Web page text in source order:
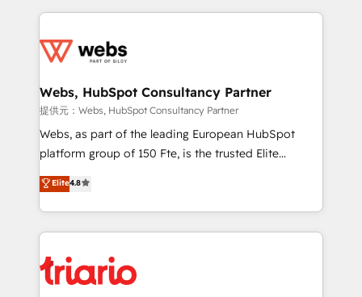
get more from your investment in HubSpot.
www.bbdboom.com
decade of experience to the table, along with deep
for driving growth. They are committed to helping
their unique business needs. We are thrilled to have
Blue Frog in the HubSpot ecosystem leading the
way for customers!" - Yamini Rangan, CEO of
HubSpot “Our experience with the team at Blue Frog
of experience and quality of skilled staff has earned
them a trusted reputation within the HubSpot
clients.” - Brian Garvey, VP, Solutions Partner
Program, HubSpot.
Webs, HubSpot Consultancy Partner
提供元：Webs, HubSpot Consultancy Partner
Webs, as part of the leading European HubSpot
platform group of 150 Fte, is the trusted Elite
HubSpot CRM Partner offering you a roadmap on
maximizing EBITDA and achieving Commercial
Excellence. With our targeted processes, we
strengthen your digital transformation and minimize
Implementation partner, we provide expertise to
drive your business forward. Since 2015 we are fully
Elite4.8